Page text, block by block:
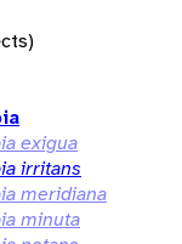
exigua
irritans
meridiana
minuta